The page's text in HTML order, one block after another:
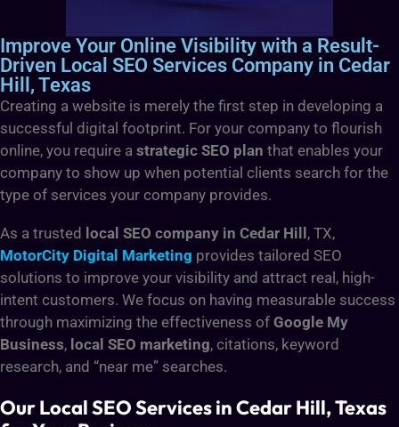
Improve Your Online Visibility with a Result-
Driven Local SEO Services Company in Cedar
Hill, Texas
Creating a website is merely the first step in developing a
successful digital footprint. For your company to flourish
online, you require a strategic SEO plan that enables your
company to show up when potential clients search for the
type of services your company provides.
As a trusted local SEO company in Cedar Hill, TX,
MotorCity Digital Marketing provides tailored SEO
solutions to improve your visibility and attract real, high-
intent customers. We focus on having measurable success
through maximizing the effectiveness of Google My
Business, local SEO marketing, citations, keyword
research, and “near me” searches.
Our Local SEO Services in Cedar Hill, Texas